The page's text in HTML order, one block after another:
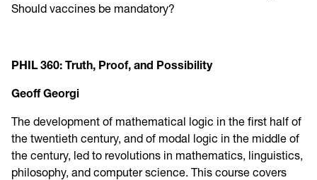
Should vaccines be mandatory?
PHIL 360: Truth, Proof, and Possibility
Geoff Georgi
The development of mathematical logic in the first half of
the twentieth century, and of modal logic in the middle of
the century, led to revolutions in mathematics, linguistics,
philosophy, and computer science. This course covers